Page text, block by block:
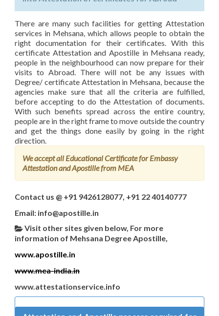
There are many such facilities for getting Attestation
services in Mehsana, which allows people to obtain the
right documentation for their certificates. With this
certificate Attestation and Apostille in Mehsana ready,
people in the neighbourhood can now prepare for their
visits to Abroad. There will not be any issues with
Degree/ certificate Attestation in Mehsana, because the
agencies make sure that all the criteria are fulfilled,
before accepting to do the Attestation of documents.
With such benefits spread across the entire country,
people are in the right frame to move outside the country
and get the things done easily by going in the right
direction.
We accept all Educational Certificate for Embassy
Attestation and Apostille from MEA
Contact us @ +91 9426128077, +91 22 40140777
Email: info@apostille.in
Visit other sites given below, For more
information of Mehsana Degree Apostille,
www.apostille.in
www.mea-india.in
www.attestationservice.info